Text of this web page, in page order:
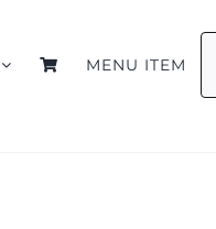
MENU ITEM